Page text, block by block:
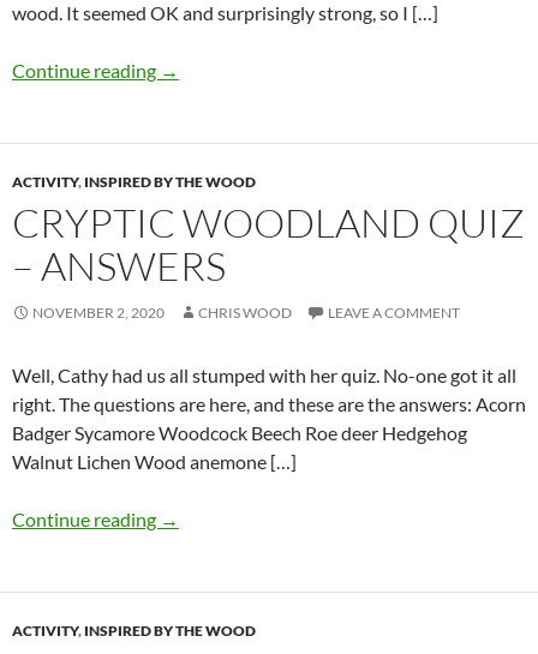
wood. It seemed OK and surprisingly strong, so I […]
Continue reading →
ACTIVITY, INSPIRED BY THE WOOD
CRYPTIC WOODLAND QUIZ
– ANSWERS
NOVEMBER 2, 2020 CHRIS WOOD LEAVE A COMMENT
Well, Cathy had us all stumped with her quiz. No-one got it all
right. The questions are here, and these are the answers: Acorn
Badger Sycamore Woodcock Beech Roe deer Hedgehog
Walnut Lichen Wood anemone […]
Continue reading →
ACTIVITY, INSPIRED BY THE WOOD